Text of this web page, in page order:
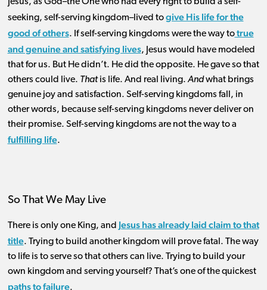
Jesus, as God–the One who had every right to build a self-
seeking, self-serving kingdom–lived togive His life for the
good of others. If self-serving kingdoms were the way totrue
and genuine and satisfying lives, Jesus would have modeled
that for us. But He didn’t. He did the opposite. He gave so that
others could live. Thatis life. And real living. Andwhat brings
genuine joy and satisfaction. Self-serving kingdoms fall, in
other words, because self-serving kingdoms never deliver on
their promise. Self-serving kingdoms are not the way to a
fulfilling life.
So That We May Live
There is only one King, and Jesus has already laid claim to that
title. Trying to build another kingdom will prove fatal. The way
to life is to serve so that others can live. Trying to build your
own kingdom and serving yourself? That’s one of the quickest
paths to failure.